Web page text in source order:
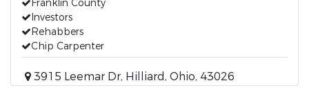
Franklin County
Investors
Rehabbers
Chip Carpenter
3915 Leemar Dr, Hilliard, Ohio, 43026